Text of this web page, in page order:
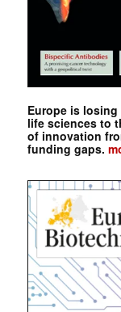
Europe is
life sciences to
of innovation
funding gaps.